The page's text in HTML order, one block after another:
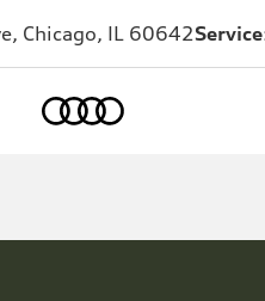
Chicago, IL 60642Service